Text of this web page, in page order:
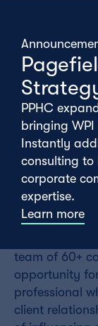
We are
team of 60+
opportunity
professional
client
PPHC
bringing
Instantly
consulting to
corporate
expertise.
Learn more